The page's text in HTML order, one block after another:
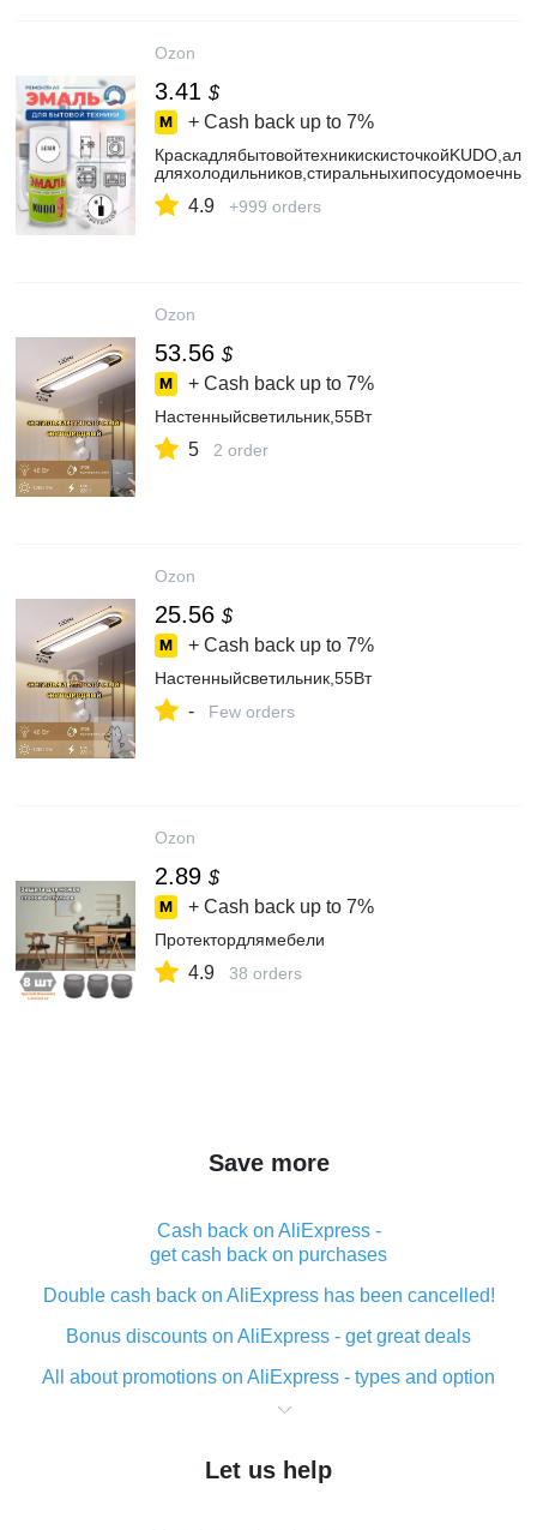
Ozon
3.41 $
+ Cash back up to 7%
4.9 +999 orders
Ozon
53.56 $
+ Cash back up to 7%
Настенныйсветильник,55Вт
5 2 order
Ozon
25.56 $
+ Cash back up to 7%
Настенныйсветильник,55Вт
- Few orders
Ozon
2.89 $
+ Cash back up to 7%
Протектордлямебели
4.9 38 orders
Save more
Cash back on AliExpress -
get cash back on purchases
Double cash back on AliExpress has been cancelled!
Bonus discounts on AliExpress - get great deals
All about promotions on AliExpress - types and option
What is cash back when making purchases on
The best place to download cash back for AliExpress
Let us help